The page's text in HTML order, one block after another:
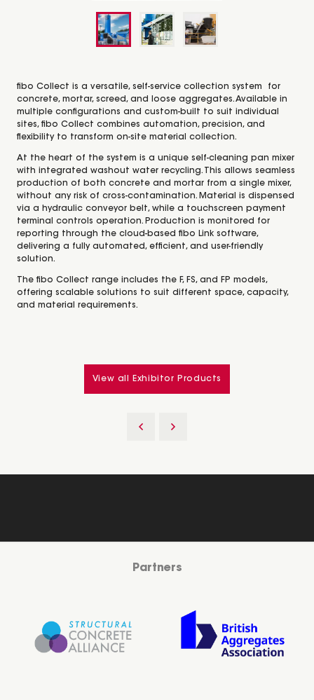
fibo Collect is a versatile, self-service collection system for
concrete, mortar, screed, and loose aggregates. Available in
multiple configurations and custom-built to suit individual
sites, fibo Collect combines automation, precision, and
flexibility to transform on-site material collection.
At the heart of the system is a unique self-cleaning pan mixer
with integrated washout water recycling. This allows seamless
production of both concrete and mortar from a single mixer,
without any risk of cross-contamination. Material is dispensed
via a hydraulic conveyor belt, while a touchscreen payment
terminal controls operation. Production is monitored for
reporting through the cloud-based fibo Link software,
delivering a fully automated, efficient, and user-friendly
solution.
The fibo Collect range includes the F, FS, and FP models,
offering scalable solutions to suit different space, capacity,
and material requirements.
View all Exhibitor Products
Partners